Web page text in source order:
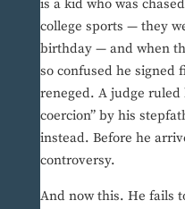
is a kid who was
college sports — they
birthday — and when
so confused he signed
reneged. A judge ruled
coercion” by his
instead. Before he
controversy.
And now this. He fails